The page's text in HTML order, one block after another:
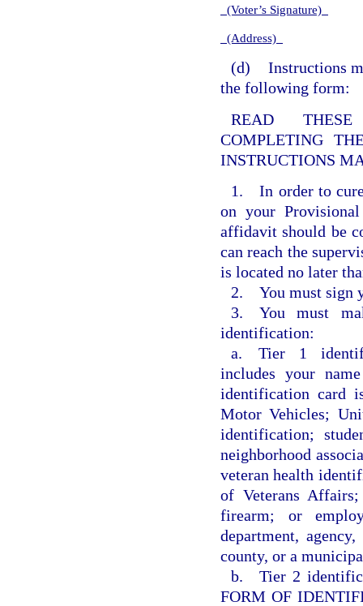
(Voter’s Signature)
(Address)
(d) Instructions
the following form:
READ THESE
COMPLETING
INSTRUCTIONS
1. In order to cure
on your
affidavit should be
can reach the
is located no later
2. You must sign
3. You must
identification:
a. Tier 1
includes your
identification card
Motor Vehicles;
identification;
neighborhood
veteran health
of Veterans
firearm; or
department,
county, or a
b. Tier 2
FORM OF